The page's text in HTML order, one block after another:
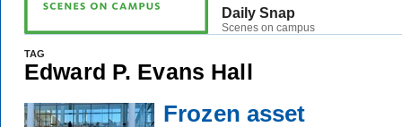
Daily Snap
Scenes on campus
TAG
Edward P. Evans Hall
Frozen asset